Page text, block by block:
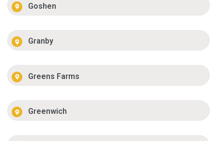
Goshen
Granby
Greens Farms
Greenwich